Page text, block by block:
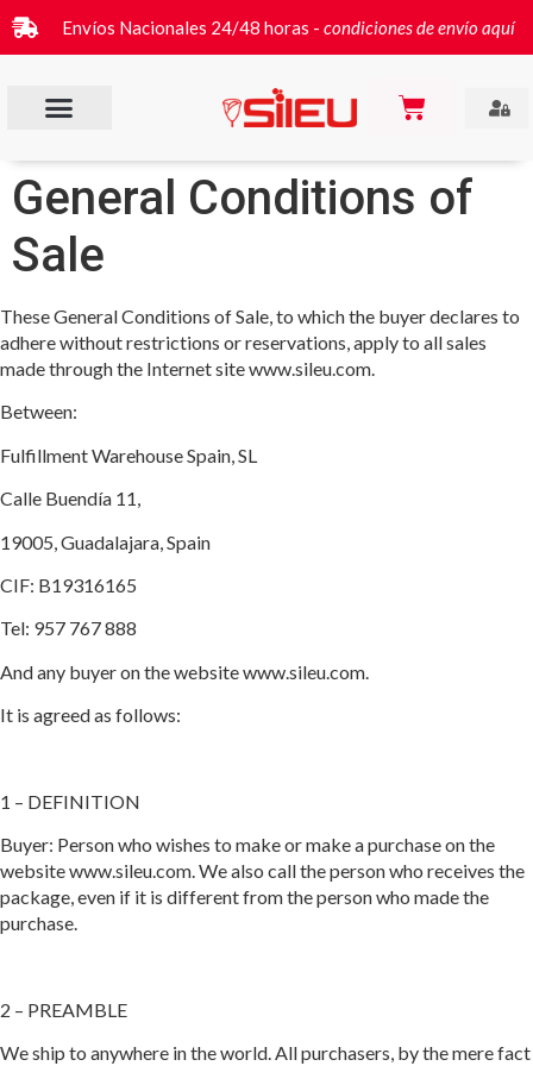
Envíos Nacionales 24/48 horas - condiciones de envío aquí
General Conditions of
Sale
These General Conditions of Sale, to which the buyer declares to
adhere without restrictions or reservations, apply to all sales
made through the Internet site www.sileu.com.
Between:
Fulfillment Warehouse Spain, SL
Calle Buendía 11,
19005, Guadalajara, Spain
CIF: B19316165
Tel: 957 767 888
And any buyer on the website www.sileu.com.
It is agreed as follows:
1 – DEFINITION
Buyer: Person who wishes to make or make a purchase on the
website www.sileu.com. We also call the person who receives the
package, even if it is different from the person who made the
purchase.
2 – PREAMBLE
We ship to anywhere in the world. All purchasers, by the mere fact